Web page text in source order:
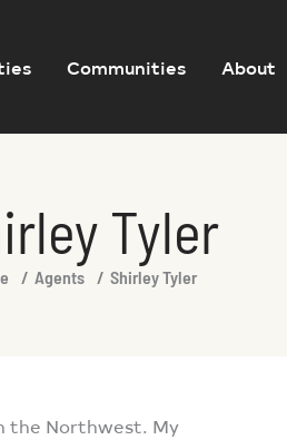
Communities About
Tyler
Agents Shirley Tyler
the Northwest. My